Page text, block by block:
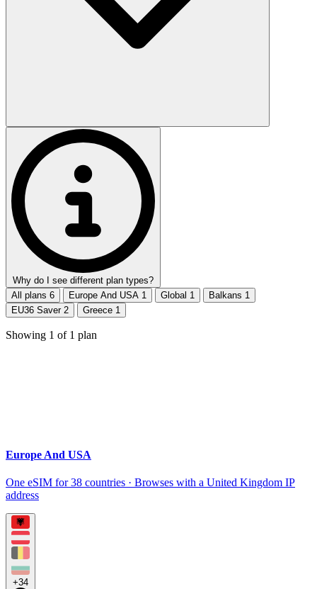
Why do I see different plan types?
All plans 6 Europe And USA 1 Global 1 Balkans 1
EU36 Saver 2 Greece 1
Showing 1 of 1 plan
Europe And USA
One eSIM for 38 countries · Browses with a United Kingdom IP
address
+34